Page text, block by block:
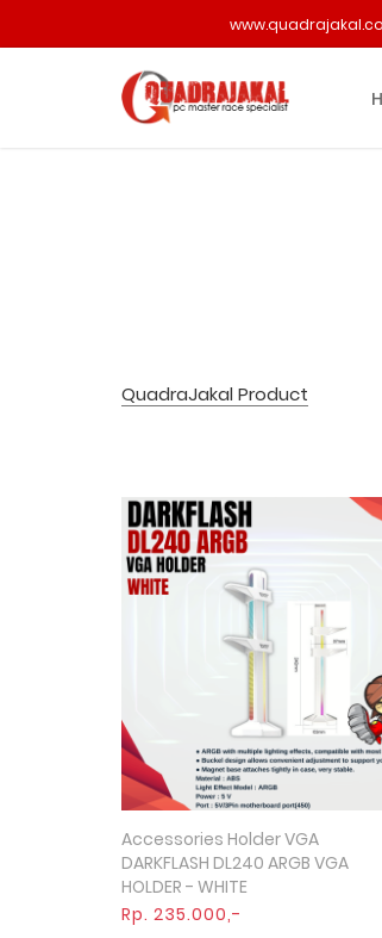
QuadraJakal Product
Quick View
Accessories Holder VGA
DARKFLASH DL240 ARGB VGA
HOLDER - WHITE
Rp. 235.000,-